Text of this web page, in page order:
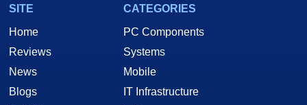
SITE
Home
Reviews
News
Blogs
CATEGORIES
PC Components
Systems
Mobile
IT Infrastructure